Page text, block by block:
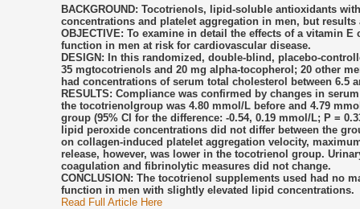
content
content
BACKGROUND: Tocotrienols, lipid-soluble antioxidants
concentrations and platelet aggregation in men, but results
OBJECTIVE: To examine in detail the effects of a vitamin
function in men at risk for cardiovascular disease.
DESIGN: In this randomized, double-blind, placebo-
35 mgtocotrienols and 20 mg alpha-tocopherol; 20 other
had concentrations of serum total cholesterol between
RESULTS: Compliance was confirmed by changes in
the tocotrienolgroup was 4.80 mmol/L before and 4.79
group (95% CI for the difference: -0.54, 0.19 mmol/L; P =
lipid peroxide concentrations did not differ between the
on collagen-induced platelet aggregation velocity,
release, however, was lower in the tocotrienol group.
coagulation and fibrinolytic measures did not change.
CONCLUSION: The tocotrienol supplements used had no
function in men with slightly elevated lipid concentrations.
Read Full Article Here